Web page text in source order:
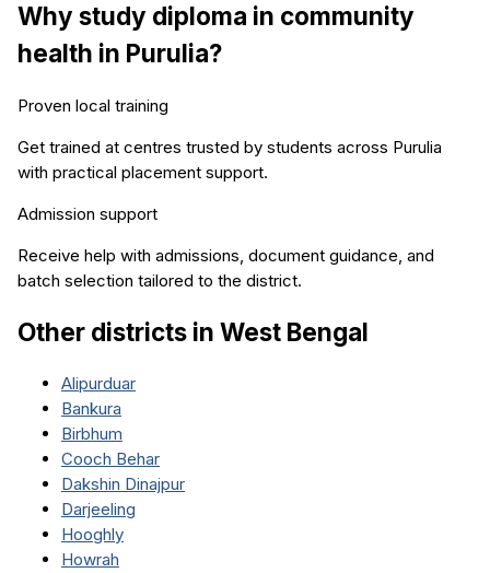
Why study diploma in community
health in Purulia?
Proven local training
Get trained at centres trusted by students across Purulia
with practical placement support.
Admission support
Receive help with admissions, document guidance, and
batch selection tailored to the district.
Other districts in West Bengal
Alipurduar
Bankura
Birbhum
Cooch Behar
Dakshin Dinajpur
Darjeeling
Hooghly
Howrah